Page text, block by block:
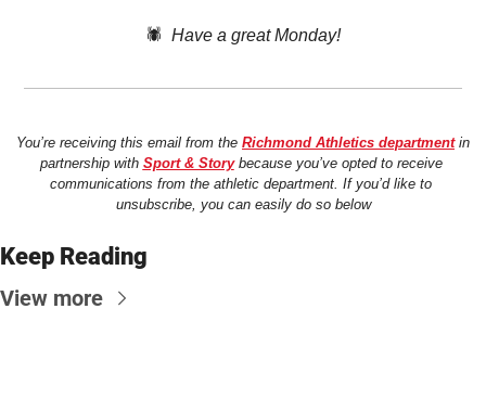
🕷️ Have a great Monday!
You’re receiving this email from the Richmond Athletics department in
partnership with Sport & Story because you’ve opted to receive
communications from the athletic department. If you’d like to
unsubscribe, you can easily do so below
Keep Reading
View more